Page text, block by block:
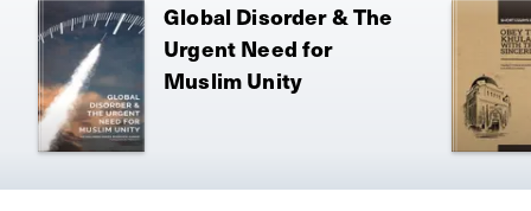
Global Disorder & The
Urgent Need for
Muslim Unity